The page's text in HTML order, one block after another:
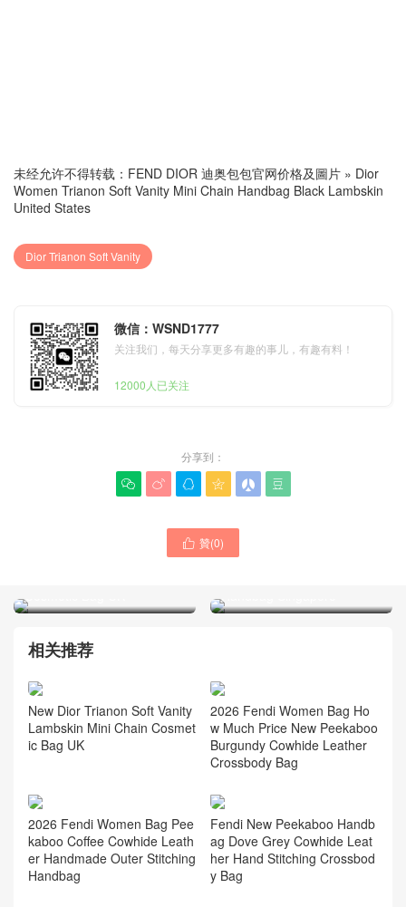
未经允许不得转载： FEND DIOR 迪奥包包官网价格及圖片 » Dior
Women Trianon Soft Vanity Mini Chain Handbag Black Lambskin
United States
Dior Trianon Soft Vanity
微信：WSND1777
关注我们，每天分享更多有趣的事儿，有趣有料！
12000人已关注
分享到：
     
 贊(0)
Cosmetic Bag UK
New Dior Mini Lady D-Joy
Handbag Singapore
相关推荐
New Dior Trianon Soft Vanity
Lambskin Mini Chain Cosmet
ic Bag UK
2026 Fendi Women Bag Ho
w Much Price New Peekaboo
Burgundy Cowhide Leather
Crossbody Bag
2026 Fendi Women Bag Pee
kaboo Coffee Cowhide Leath
er Handmade Outer Stitching
Handbag
Fendi New Peekaboo Handb
ag Dove Grey Cowhide Leat
her Hand Stitching Crossbod
y Bag